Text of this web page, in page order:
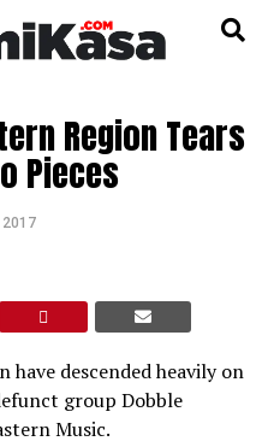
Region Tears
Pieces
have descended heavily on
group Dobble
Music.